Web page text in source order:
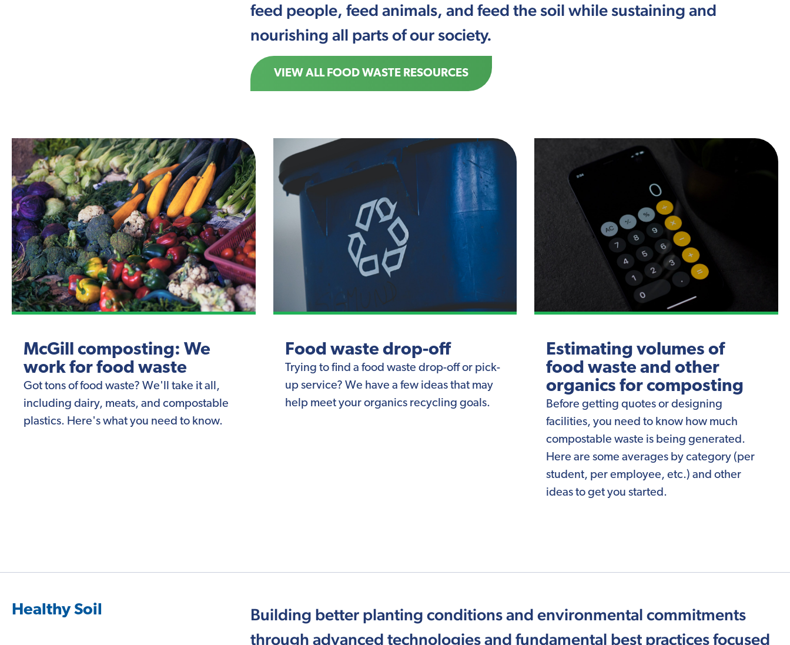
feed people, feed animals, and feed the soil while sustaining and
nourishing all parts of our society.
VIEW ALL FOOD WASTE RESOURCES
McGill composting: We
work for food waste
Got tons of food waste? We'll take it all,
including dairy, meats, and compostable
plastics. Here's what you need to know.
Food waste drop-off
Trying to find a food waste drop-off or pick-
up service? We have a few ideas that may
help meet your organics recycling goals.
Estimating volumes of
food waste and other
organics for composting
Before getting quotes or designing
facilities, you need to know how much
compostable waste is being generated.
Here are some averages by category (per
student, per employee, etc.) and other
ideas to get you started.
Healthy Soil
Building better planting conditions and environmental commitments
through advanced technologies and fundamental best practices focused